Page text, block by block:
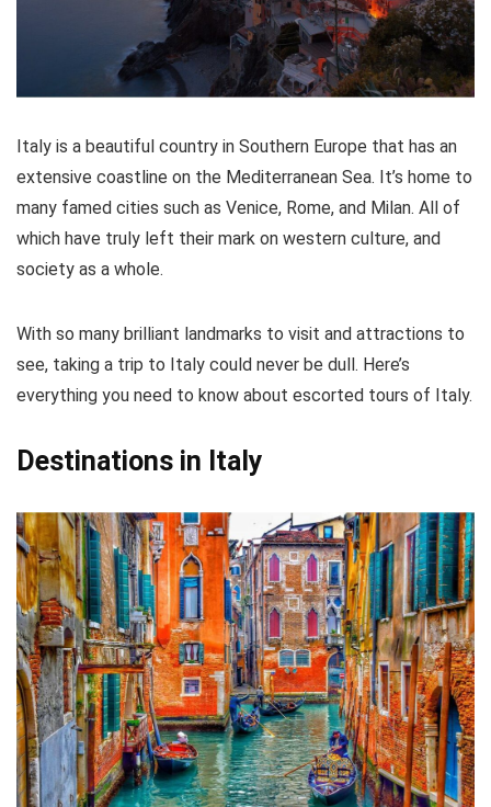
A combination full-day tour
Expert guides that speak English
Can get very crowded at times
Not accessible for those with disabilities
Italy is a beautiful country in Southern Europe that has an
extensive coastline on the Mediterranean Sea. It’s home to
many famed cities such as Venice, Rome, and Milan. All of
which have truly left their mark on western culture, and
society as a whole.
With so many brilliant landmarks to visit and attractions to
see, taking a trip to Italy could never be dull. Here’s
everything you need to know about escorted tours of Italy.
Destinations in Italy